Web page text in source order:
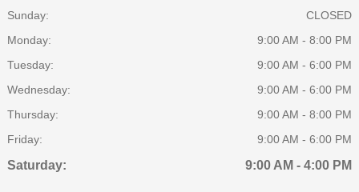
Sunday:
CLOSED
Monday:
9:00 AM - 8:00 PM
Tuesday:
9:00 AM - 6:00 PM
Wednesday:
9:00 AM - 6:00 PM
Thursday:
9:00 AM - 8:00 PM
Friday:
9:00 AM - 6:00 PM
Saturday: 9:00 AM - 4:00 PM